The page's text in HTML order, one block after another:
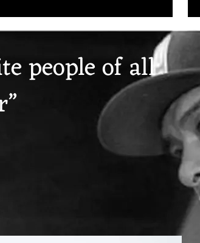
people of all